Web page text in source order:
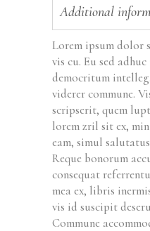
Additional
Lorem ipsum dolor
vis cu. Eu sed
democritum
viderer commune.
scripserit, quem
lorem zril sit ex,
eam, simul
Reque bonorum
consequat
mea ex, libris
vis id suscipit
Commune